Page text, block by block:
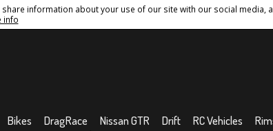
information about your use of our site with our social media,
info
Bikes DragRace Nissan GTR Drift RC Vehicles